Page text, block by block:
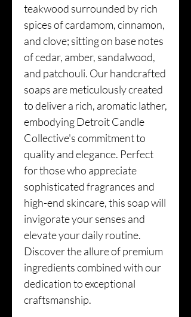
teakwood surrounded by rich
spices of cardamom, cinnamon,
and clove; sitting on base notes
of cedar, amber, sandalwood,
and patchouli. Our handcrafted
soaps are meticulously created
to deliver a rich, aromatic lather,
embodying Detroit Candle
Collective's commitment to
quality and elegance. Perfect
for those who appreciate
sophisticated fragrances and
high-end skincare, this soap will
invigorate your senses and
elevate your daily routine.
Discover the allure of premium
ingredients combined with our
dedication to exceptional
craftsmanship.